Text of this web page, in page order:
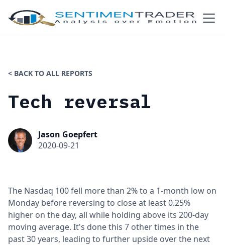
< BACK TO ALL REPORTS
Tech reversal
Jason Goepfert
2020-09-21
The Nasdaq 100 fell more than 2% to a 1-month low on
Monday before reversing to close at least 0.25%
higher on the day, all while holding above its 200-day
moving average. It's done this 7 other times in the
past 30 years, leading to further upside over the next